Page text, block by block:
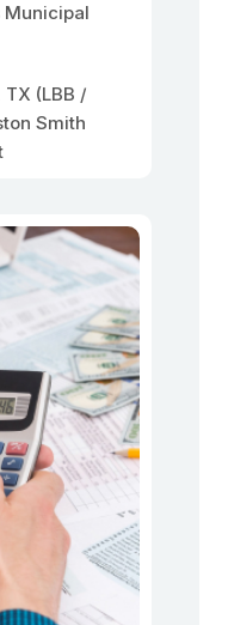
Municipal
(LBB /
Smith